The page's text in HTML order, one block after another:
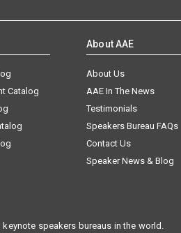
Catalog
About AAE
About Us
AAE In The News
Testimonials
Speakers Bureau FAQs
Contact Us
Speaker News & Blog
speakers bureaus in the world.